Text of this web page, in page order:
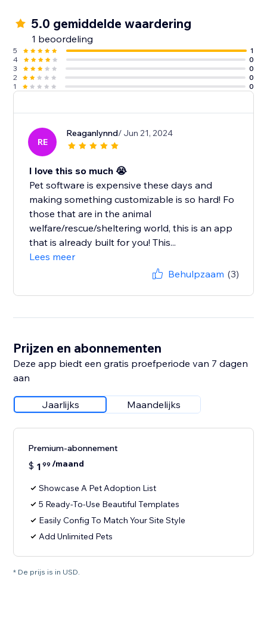
5.0 gemiddelde waardering
1 beoordeling
5
1
4
0
3
0
2
0
1
0
RE
Reaganlynnd/ Jun 21, 2024
I love this so much 😭
Pet software is expensive these days and
making something customizable is so hard! Fo
those that are in the animal
welfare/rescue/sheltering world, this is an app
that is already built for you! This...
Lees meer
Behulpzaam (3)
Prijzen en abonnementen
Deze app biedt een gratis proefperiode van 7 dagen
aan
Jaarlijks Maandelijks
Premium-abonnement
$ 1 99 /maand
Showcase A Pet Adoption List
5 Ready-To-Use Beautiful Templates
Easily Config To Match Your Site Style
Add Unlimited Pets
* De prijs is in USD.